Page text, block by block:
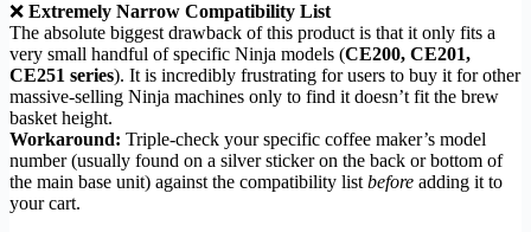
❌ Extremely Narrow Compatibility List
The absolute biggest drawback of this product is that it only fits a
very small handful of specific Ninja models (CE200, CE201,
CE251 series). It is incredibly frustrating for users to buy it for other
massive-selling Ninja machines only to find it doesn’t fit the brew
basket height.
Workaround: Triple-check your specific coffee maker’s model
number (usually found on a silver sticker on the back or bottom of
the main base unit) against the compatibility list before adding it to
your cart.